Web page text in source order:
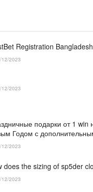
Registration Bangladesh
12/2023
12/2023
подарки от 1 win
Годом с
12/2023
does the sizing of sp5der
12/2023